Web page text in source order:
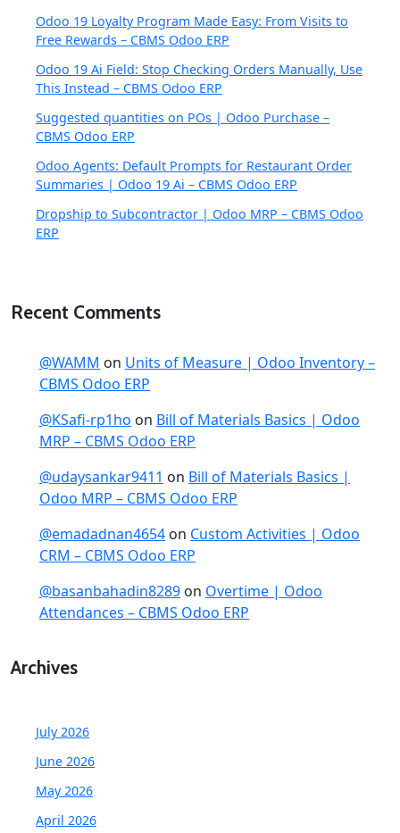
Odoo 19 Loyalty Program Made Easy: From Visits to
Free Rewards – CBMS Odoo ERP
Odoo 19 Ai Field: Stop Checking Orders Manually, Use
This Instead – CBMS Odoo ERP
Suggested quantities on POs | Odoo Purchase –
CBMS Odoo ERP
Odoo Agents: Default Prompts for Restaurant Order
Summaries | Odoo 19 Ai – CBMS Odoo ERP
Dropship to Subcontractor | Odoo MRP – CBMS Odoo
ERP
Recent Comments
@WAMM on Units of Measure | Odoo Inventory –
CBMS Odoo ERP
@KSafi-rp1ho on Bill of Materials Basics | Odoo
MRP – CBMS Odoo ERP
@udaysankar9411 on Bill of Materials Basics |
Odoo MRP – CBMS Odoo ERP
@emadadnan4654 on Custom Activities | Odoo
CRM – CBMS Odoo ERP
@basanbahadin8289 on Overtime | Odoo
Attendances – CBMS Odoo ERP
Archives
July 2026
June 2026
May 2026
April 2026